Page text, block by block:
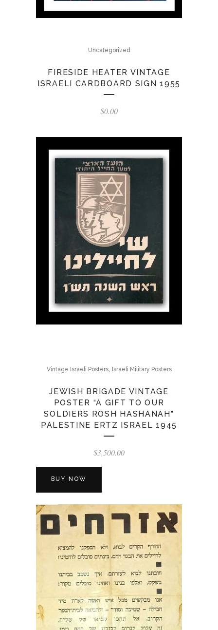
Uncategorized
FIRESIDE HEATER VINTAGE
ISRAELI CARDBOARD SIGN 1955
$0.00
Vintage Israeli Posters, Israeli Military Posters
JEWISH BRIGADE VINTAGE
POSTER “A GIFT TO OUR
SOLDIERS ROSH HASHANAH”
PALESTINE ERTZ ISRAEL 1945
$3,500.00
BUY NOW